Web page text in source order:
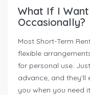
What If I
Occasionally?
Most Short-Term
flexible
for personal use.
advance, and
you when you need it.